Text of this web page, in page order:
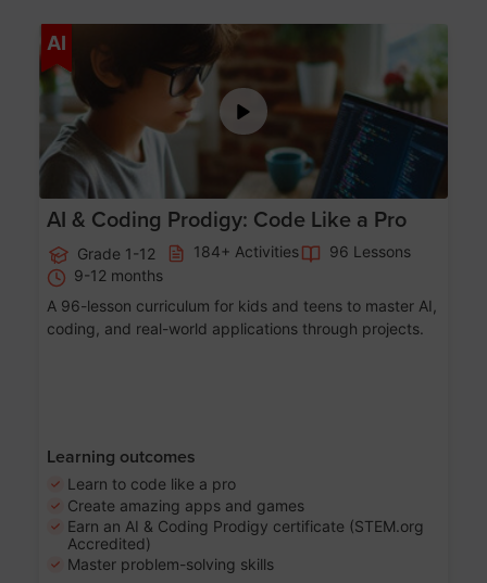
AI Age 5-17
AI & Coding Prodigy: Code Like a Pro
Grade 1-12 184+ Activities
96 Lessons
9-12 months
A 96-lesson curriculum for kids and teens to master AI,
coding, and real-world applications through projects.
Learning outcomes
Learn to code like a pro
Create amazing apps and games
Earn an AI & Coding Prodigy certificate (STEM.org
Accredited)
Master problem-solving skills